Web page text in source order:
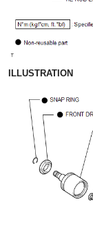
ILLUSTRATION